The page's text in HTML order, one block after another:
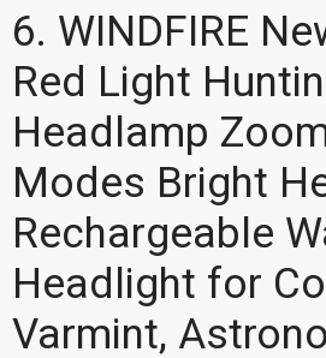
6. WINDFIRE
Red Light
Headlamp
Modes Bright
Rechargeable
Headlight for
Varmint,